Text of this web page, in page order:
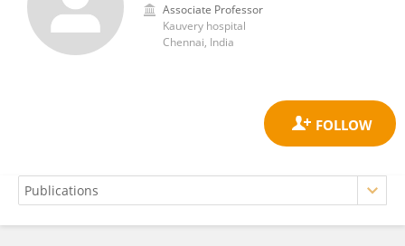
Associate Professor
Kauvery hospital
Chennai, India